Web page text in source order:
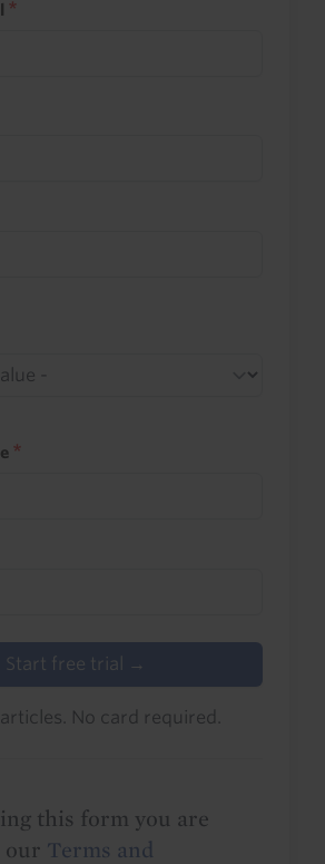
Start free trial →
articles. No card required.
this form you are
our Terms and